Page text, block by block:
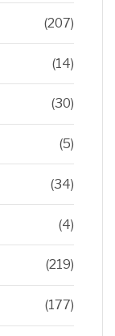
(207)
(14)
(30)
(5)
(34)
(4)
(219)
(177)